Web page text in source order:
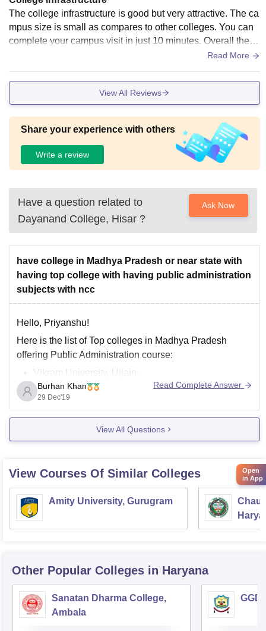
The college infrastructure is good but very attractive. The ca
mpus size is small as compares to other colleges. You can
complete your campus visit in just 10 minutes. Overall the c
ampus is good. The canteen food is Average in taste.
Read More
View All Reviews
Share your experience with others
Write a review
Have a question related to
Dayanand College, Hisar ?
Ask Now
have college in Madhya Pradesh or near state with
having top college with having public administration
subjects with ncc
Hello, Priyanshu!
Here is the list of Top colleges in Madhya Pradesh
offering Public Administration course:
Vikram University, Ujjain.
Institute of Excellence in Higher Education, Bhopal.
Sage University, Indore.
Dr. Harisingh Gour Vishwavidyalaya, Madhya
Shri Vaishnav Vidyapeeth, Indore.
Jagran Lakecity University, Bhopal.
Bhabha University, Bhopal.
Burhan Khan
29 Dec'19
Read Complete Answer
View All Questions
View Courses Of Similar Colleges
Amity University, Gurugram
Other Popular Colleges in Haryana
Sanatan Dharma College,
Ambala
GGD
Open
in App